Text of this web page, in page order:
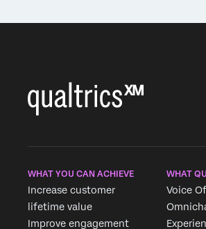
WHAT YOU CAN ACHIEVE
Increase customer
lifetime value
Improve engagement
WHAT
Voice